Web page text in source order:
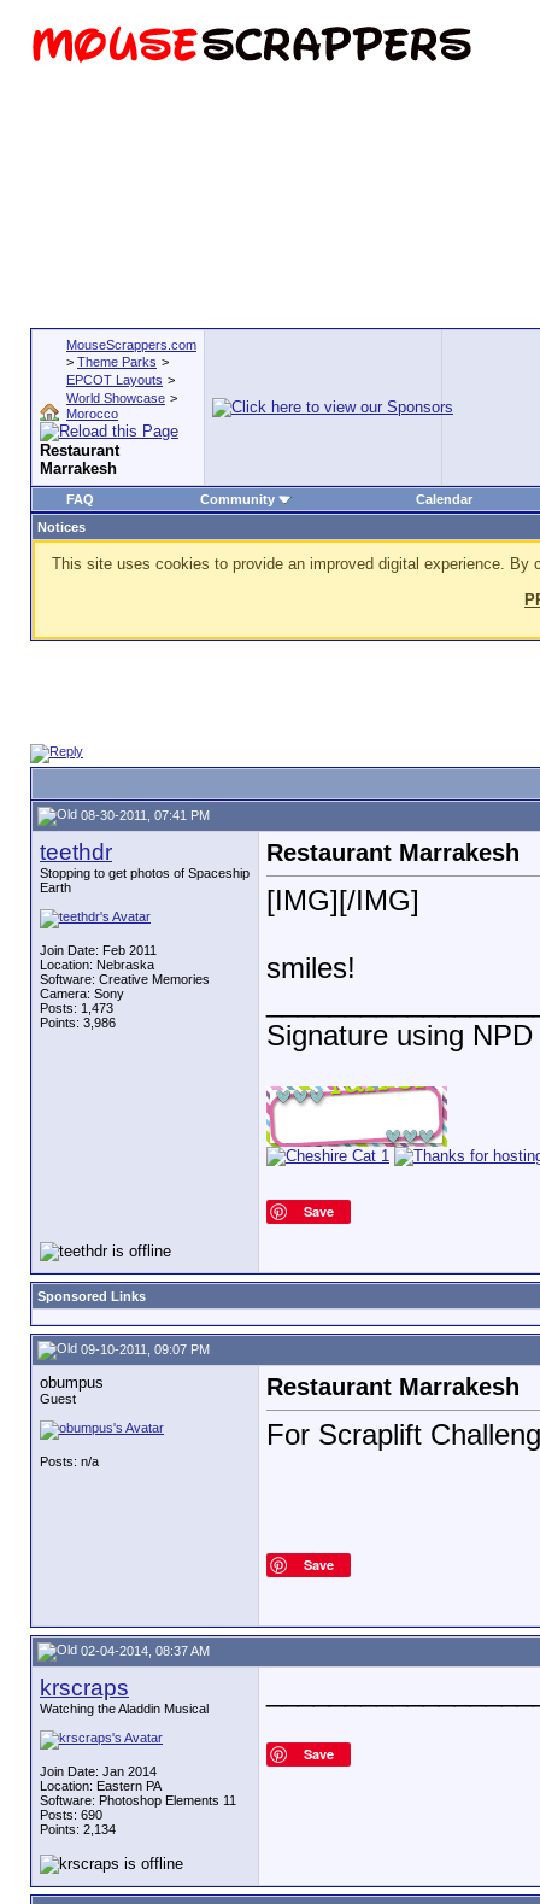
MouseScrappers.com
> Theme Parks >
EPCOT Layouts >
World Showcase >
Morocco
Restaurant
Marrakesh
FAQ Community
Calendar
Notices
This site uses cookies to provide an improved digital experience.
08-30-2011, 07:41 PM
teethdr
Stopping to get photos of Spaceship
Earth
Join Date: Feb 2011
Location: Nebraska
Software: Creative Memories
Camera: Sony
Posts: 1,473
Points: 3,986
Restaurant Marrakesh
[IMG][/IMG]
smiles!
Signature using
Save
Sponsored Links
09-10-2011, 09:07 PM
obumpus
Guest
Posts: n/a
Restaurant Marrakesh
For Scraplift
Save
02-04-2014, 08:37 AM
krscraps
Watching the Aladdin Musical
Join Date: Jan 2014
Location: Eastern PA
Software: Photoshop Elements 11
Posts: 690
Points: 2,134
Save